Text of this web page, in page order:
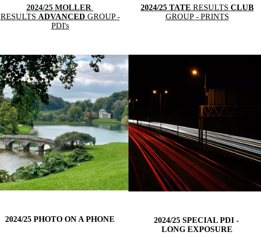
2024/25 MOLLER
RESULTS ADVANCED GROUP -
PDI's
2024/25 TATE RESULTS CLUB
GROUP - PRINTS
2024/25 PHOTO ON A PHONE
2024/25 SPECIAL PDI -
LONG EXPOSURE